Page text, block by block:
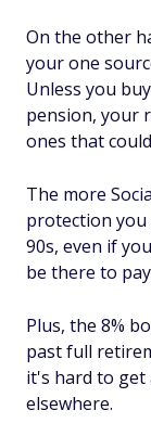
On the other
your one
Unless you
pension, your
ones that
The more
protection
90s, even if
be there to
Plus, the 8%
past full
it's hard to
elsewhere.